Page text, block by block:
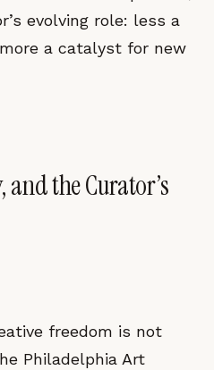
evolving role: less a
a catalyst for new
the Curator’s
freedom is not
Philadelphia Art